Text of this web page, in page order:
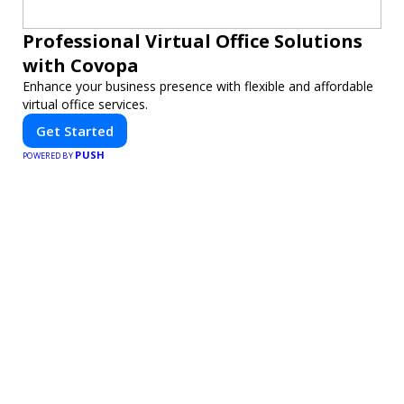
Professional Virtual Office Solutions
with Covopa
Enhance your business presence with flexible and affordable
virtual office services.
Get Started
POWERED BY PUSH